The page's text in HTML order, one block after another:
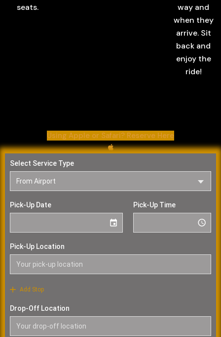
seats.
way and
when they
arrive. Sit
back and
enjoy the
ride!
Using Apple or Safari? Reserve Here